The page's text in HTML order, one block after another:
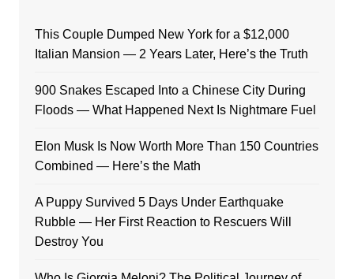
This Couple Dumped New York for a $12,000
Italian Mansion — 2 Years Later, Here’s the Truth
900 Snakes Escaped Into a Chinese City During
Floods — What Happened Next Is Nightmare Fuel
Elon Musk Is Now Worth More Than 150 Countries
Combined — Here’s the Math
A Puppy Survived 5 Days Under Earthquake
Rubble — Her First Reaction to Rescuers Will
Destroy You